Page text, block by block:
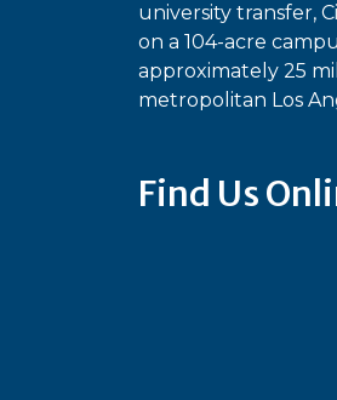
university transfer,
on a 104-acre
approximately 25
metropolitan Los
Find Us